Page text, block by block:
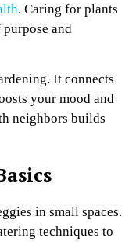
. Caring for plants
and
It connects
your mood and
neighbors builds
in small spaces.
techniques to